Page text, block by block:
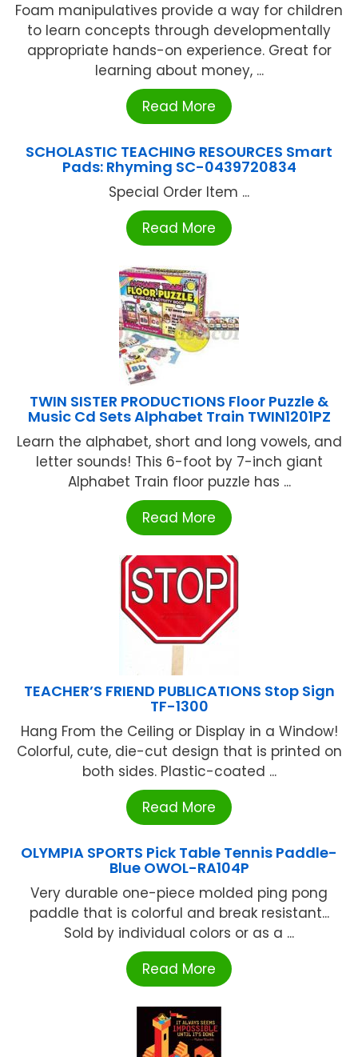
Foam manipulatives provide a way for children
to learn concepts through developmentally
appropriate hands-on experience. Great for
learning about money, ...
Read More
SCHOLASTIC TEACHING RESOURCES Smart
Pads: Rhyming SC-0439720834
Special Order Item ...
Read More
TWIN SISTER PRODUCTIONS Floor Puzzle &
Music Cd Sets Alphabet Train TWIN1201PZ
Learn the alphabet, short and long vowels, and
letter sounds! This 6-foot by 7-inch giant
Alphabet Train floor puzzle has ...
Read More
TEACHER’S FRIEND PUBLICATIONS Stop Sign
TF-1300
Hang From the Ceiling or Display in a Window!
Colorful, cute, die-cut design that is printed on
both sides. Plastic-coated ...
Read More
OLYMPIA SPORTS Pick Table Tennis Paddle-
Blue OWOL-RA104P
Very durable one-piece molded ping pong
paddle that is colorful and break resistant...
Sold by individual colors or as a ...
Read More